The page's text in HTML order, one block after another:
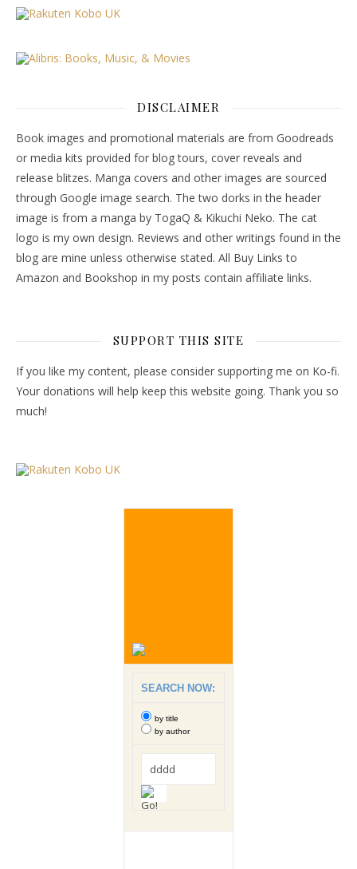
DISCLAIMER
Book images and promotional materials are from Goodreads
or media kits provided for blog tours, cover reveals and
release blitzes. Manga covers and other images are sourced
through Google image search. The two dorks in the header
image is from a manga by TogaQ & Kikuchi Neko. The cat
logo is my own design. Reviews and other writings found in the
blog are mine unless otherwise stated. All Buy Links to
Amazon and Bookshop in my posts contain affiliate links.
SUPPORT THIS SITE
If you like my content, please consider supporting me on Ko-fi.
Your donations will help keep this website going. Thank you so
much!
SEARCH NOW:
by title
by author